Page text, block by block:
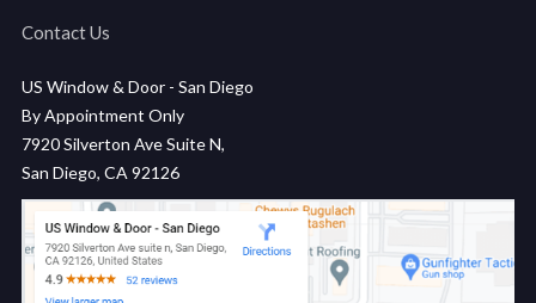
Contact Us
US Window & Door - San Diego
By Appointment Only
7920 Silverton Ave Suite N,
San Diego, CA 92126